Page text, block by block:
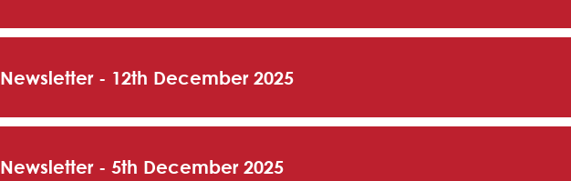
Newsletter - 12th December 2025
Newsletter - 5th December 2025